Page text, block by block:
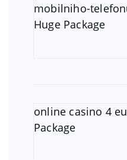
mobilniho-
Huge Package
online casino 4
Package